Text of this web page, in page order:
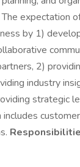
expectation
by 1)
2)
industry
strategic